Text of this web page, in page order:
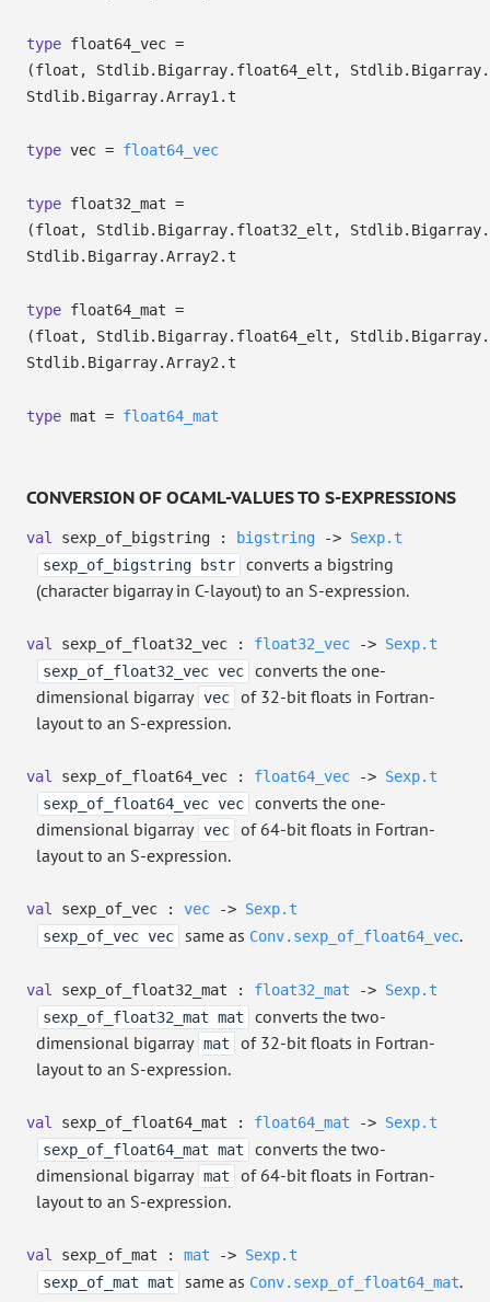
type float64_vec =
(float, Stdlib.Bigarray.float64_elt,
Stdlib.Bigarray.Array1.t
type vec = float64_vec
type float32_mat =
(float, Stdlib.Bigarray.float32_elt,
Stdlib.Bigarray.Array2.t
type float64_mat =
(float, Stdlib.Bigarray.float64_elt,
Stdlib.Bigarray.Array2.t
type mat = float64_mat
CONVERSION OF OCAML-VALUES TO S-EXPRESSIONS
val sexp_of_bigstring : bigstring -> Sexp.t
sexp_of_bigstring bstr
converts a bigstring
(character bigarray in C-layout) to an S-expression.
val sexp_of_float32_vec : float32_vec -> Sexp.t
sexp_of_float32_vec vec
converts the one-
dimensional bigarray vec
of 32-bit floats in Fortran-
layout to an S-expression.
val sexp_of_float64_vec : float64_vec -> Sexp.t
sexp_of_float64_vec vec
converts the one-
dimensional bigarray vec
of 64-bit floats in Fortran-
layout to an S-expression.
val sexp_of_vec : vec -> Sexp.t
sexp_of_vec vec
same as Conv.sexp_of_float64_vec.
val sexp_of_float32_mat : float32_mat -> Sexp.t
sexp_of_float32_mat mat
converts the two-
dimensional bigarray mat
of 32-bit floats in Fortran-
layout to an S-expression.
val sexp_of_float64_mat : float64_mat -> Sexp.t
sexp_of_float64_mat mat
converts the two-
dimensional bigarray mat
of 64-bit floats in Fortran-
layout to an S-expression.
val sexp_of_mat : mat -> Sexp.t
sexp_of_mat mat
same as Conv.sexp_of_float64_mat.